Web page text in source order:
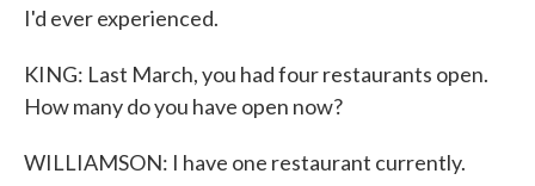
I'd ever experienced.
KING: Last March, you had four restaurants open.
How many do you have open now?
WILLIAMSON: I have one restaurant currently.